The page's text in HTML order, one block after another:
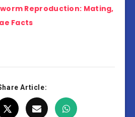
Reproduction: Mating,
Facts
Article: